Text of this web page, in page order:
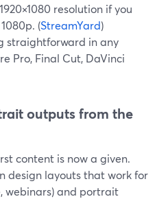
resolution if you
(StreamYard)
straightforward in any
Pro, Final Cut, DaVinci
outputs from the
content is now a given.
design layouts that work for
webinars) and portrait